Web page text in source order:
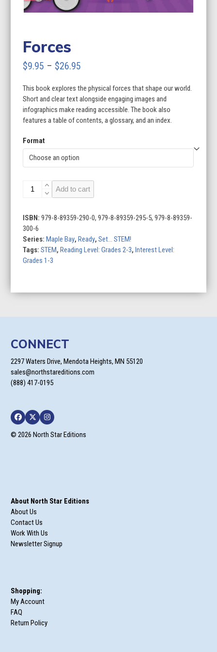
Forces
$9.95 – $26.95
$9.95
through
$26.95
This book explores the physical forces that shape our world.
Short and clear text alongside engaging images and
infographics make reading accessible. The book also
features a table of contents, a glossary, and an index.
Format
Forces
quantity
Add to cart
ISBN:979-8-89359-290-0, 979-8-89359-295-5, 979-8-89359-
300-6
Series:Maple Bay,Ready,Set... STEM!
Tags:STEM,Reading Level: Grades 2-3,Interest Level:
Grades 1-3
CONNECT
2297 Waters Drive, Mendota Heights, MN 55120
sales@northstareditions.com
(888) 417-0195
Facebook
TwitterInstagram
© 2026 North Star Editions
About North Star Editions
About Us
Contact Us
Work With Us
Newsletter Signup
Shopping:
My Account
FAQ
Return Policy